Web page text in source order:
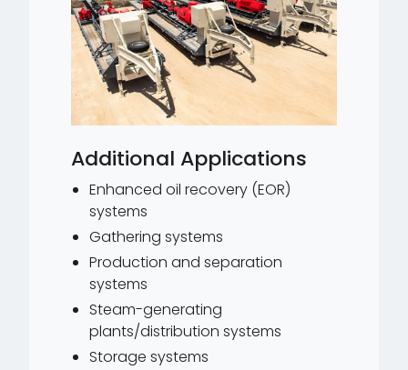
Additional Applications
Enhanced oil recovery (EOR)
systems
Gathering systems
Production and separation
systems
Steam-generating
plants/distribution systems
Storage systems